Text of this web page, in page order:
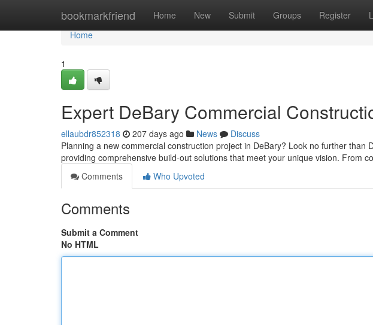
bookmarkfriend Home New Submit Groups Register
Home
Home
1
Expert DeBary Commercial
ellaubdr852318 207 days ago News
Discuss
Planning a new commercial construction project in DeBary? Look no further than
providing comprehensive build-out solutions that meet your unique vision. From
Comments
Who Upvoted
Comments
Submit a Comment
No HTML